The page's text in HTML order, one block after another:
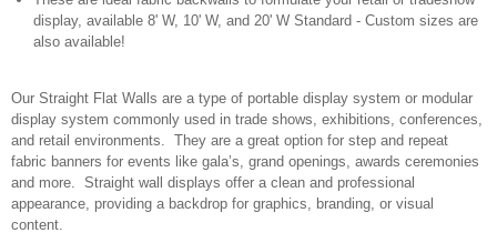
display, available 8' W, 10' W, and 20' W Standard - Custom sizes are
also available!
Our Straight Flat Walls are a type of portable display system or modular
display system commonly used in trade shows, exhibitions, conferences,
and retail environments. They are a great option for step and repeat
fabric banners for events like gala’s, grand openings, awards ceremonies
and more. Straight wall displays offer a clean and professional
appearance, providing a backdrop for graphics, branding, or visual
content.